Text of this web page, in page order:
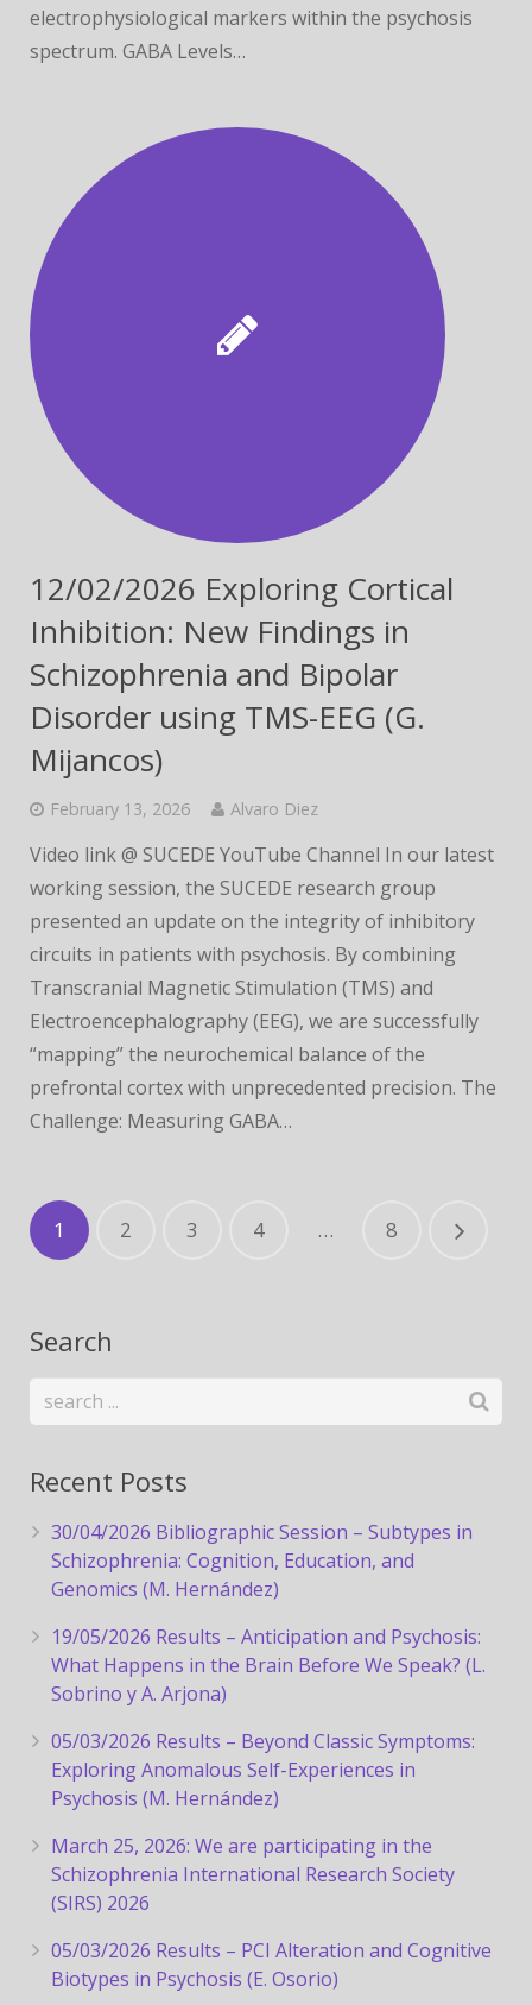
electrophysiological markers within the psychosis
spectrum. GABA Levels…
12/02/2026 Exploring Cortical
Inhibition: New Findings in
Schizophrenia and Bipolar
Disorder using TMS-EEG (G.
Mijancos)
February 13, 2026 Alvaro Diez
Video link @ SUCEDE YouTube Channel In our latest
working session, the SUCEDE research group
presented an update on the integrity of inhibitory
circuits in patients with psychosis. By combining
Transcranial Magnetic Stimulation (TMS) and
Electroencephalography (EEG), we are successfully
“mapping” the neurochemical balance of the
prefrontal cortex with unprecedented precision. The
Challenge: Measuring GABA…
1 2 3 4 … 8
Search
Recent Posts
30/04/2026 Bibliographic Session – Subtypes in
Schizophrenia: Cognition, Education, and
Genomics (M. Hernández)
19/05/2026 Results – Anticipation and Psychosis:
What Happens in the Brain Before We Speak? (L.
Sobrino y A. Arjona)
05/03/2026 Results – Beyond Classic Symptoms:
Exploring Anomalous Self-Experiences in
Psychosis (M. Hernández)
March 25, 2026: We are participating in the
Schizophrenia International Research Society
(SIRS) 2026
05/03/2026 Results – PCI Alteration and Cognitive
Biotypes in Psychosis (E. Osorio)